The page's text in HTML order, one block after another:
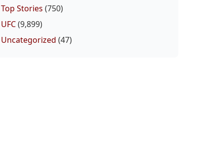
Top Stories (750)
UFC(9,899)
Uncategorized (47)